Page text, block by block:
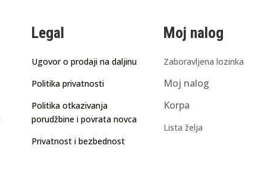
Legal
Ugovor o prodaji na daljinu
Politika privatnosti
Politika otkazivanja
porudžbine i povrata novca
Privatnost i bezbednost
Moj nalog
Zaboravljena lozinka
Moj nalog
Korpa
Lista želja